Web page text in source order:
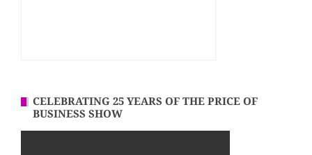
CELEBRATING 25 YEARS OF THE PRICE OF
BUSINESS SHOW